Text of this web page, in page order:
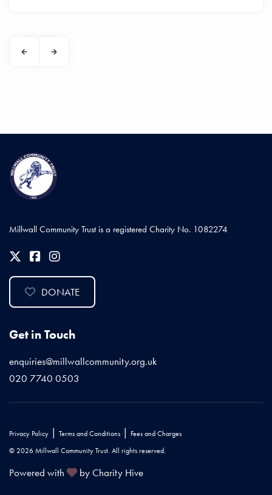
Millwall Community Trust is a registered Charity No. 1082274
DONATE
Get in Touch
enquiries@millwallcommunity.org.uk
020 7740 0503
Privacy Policy | Terms and Conditions | Fees and Charges
© 2026 Millwall Community Trust. All rights reserved.
Powered with by Charity Hive